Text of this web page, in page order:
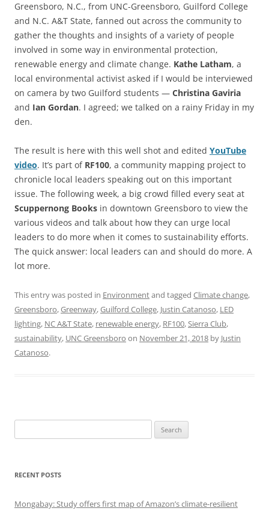
Greensboro, N.C., from UNC-Greensboro, Guilford College
and N.C. A&T State, fanned out across the community to
gather the thoughts and insights of a variety of people
involved in some way in environmental protection,
renewable energy and climate change. Kathe Latham, a
local environmental activist asked if I would be interviewed
on camera by two Guilford students — Christina Gaviria
and Ian Gordan. I agreed; we talked on a rainy Friday in my
den.
The result is here with this well shot and edited YouTube
video. It’s part of RF100, a community mapping project to
chronicle local leaders speaking out on this important
issue. The following week, a big crowd filled every seat at
Scuppernong Books in downtown Greensboro to view the
various videos and talk about how they can urge local
leaders to do more when it comes to sustainability efforts.
The quick answer: local leaders can and should do more. A
lot more.
This entry was posted in Environmentand tagged Climate change,
Greensboro,Greenway,Guilford College, Justin Catanoso, LED
lighting, NC A&T State, renewable energy, RF100,Sierra Club,
sustainability, UNC Greensboro on November 21, 2018 by Justin
Catanoso.
for:
RECENT POSTS
Mongabay: Study offers first map of Amazon’s climate-resilient